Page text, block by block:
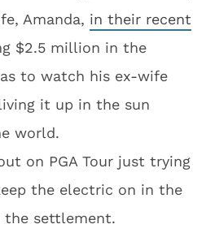
Amanda, in their recent
$2.5 million in the
to watch his ex-wife
it up in the sun
world.
on PGA Tour just trying
the electric on in the
the settlement.